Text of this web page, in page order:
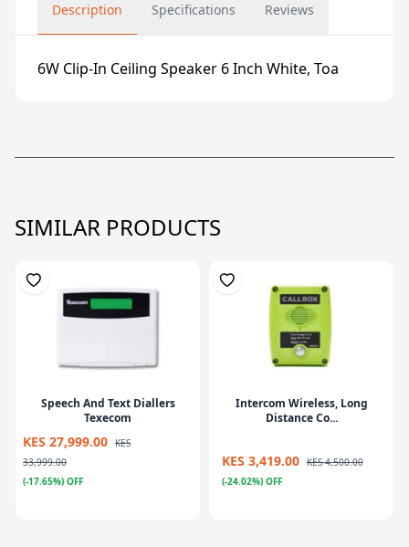
Description Specifications Reviews
6W Clip-In Ceiling Speaker 6 Inch White, Toa
SIMILAR PRODUCTS
Speech And Text Diallers
Texecom
KES 27,999.00 KES
33,999.00
(-17.65%) OFF
Intercom Wireless, Long
Distance Co...
KES 3,419.00 KES 4,500.00
(-24.02%) OFF